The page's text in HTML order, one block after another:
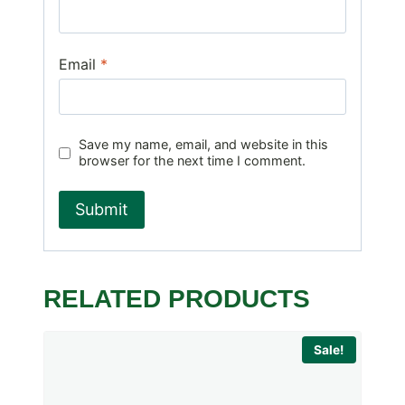
Email *
Save my name, email, and website in this
browser for the next time I comment.
RELATED PRODUCTS
Sale!